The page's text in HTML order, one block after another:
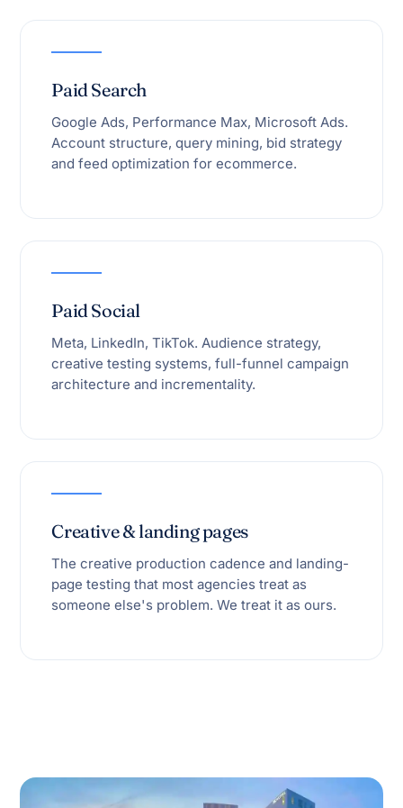
Paid Search
Google Ads, Performance Max, Microsoft Ads.
Account structure, query mining, bid strategy
and feed optimization for ecommerce.
Paid Social
Meta, LinkedIn, TikTok. Audience strategy,
creative testing systems, full-funnel campaign
architecture and incrementality.
Creative & landing pages
The creative production cadence and landing-
page testing that most agencies treat as
someone else's problem. We treat it as ours.